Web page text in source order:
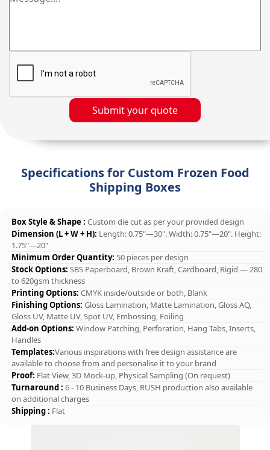
Submit your quote
Specifications for Custom Frozen Food
Shipping Boxes
Box Style & Shape : Custom die cut as per your provided design
Dimension (L + W + H): Length: 0.75"—30". Width: 0.75"—20". Height:
1.75"—20"
Minimum Order Quantity: 50 pieces per design
Stock Options: SBS Paperboard, Brown Kraft, Cardboard, Rigid — 280
to 620gsm thickness
Printing Options: CMYK inside/outside or both, Blank
Finishing Options: Gloss Lamination, Matte Lamination, Gloss AQ,
Gloss UV, Matte UV, Spot UV, Embossing, Foiling
Add-on Options: Window Patching, Perforation, Hang Tabs, Inserts,
Handles
Templates:Various inspirations with free design assistance are
available to choose from and personalise it to your brand
Proof: Flat View, 3D Mock-up, Physical Sampling (On request)
Turnaround : 6 - 10 Business Days, RUSH production also available
on additional charges
Shipping : Flat